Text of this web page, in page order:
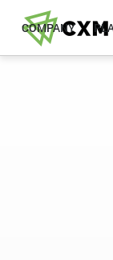
COMPANY